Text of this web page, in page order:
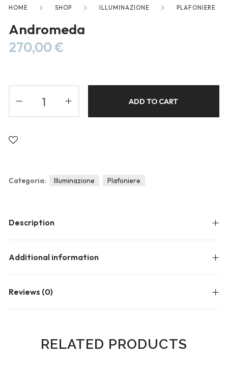
HOME SHOP ILLUMINAZIONE PLAFONIERE
Andromeda
270,00€
ADD TO CART
Description
Additional information
Reviews (0)
Categoria: Illuminazione Plafoniere
RELATED PRODUCTS